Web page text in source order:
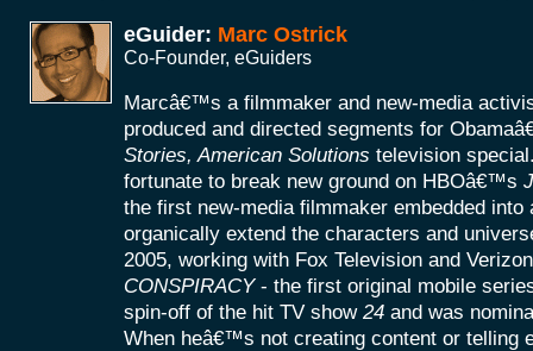
eGuider: Marc Ostrick
Co-Founder, eGuiders
Marcâ€™s a filmmaker and new-media
produced and directed segments for
Stories, American Solutions television
fortunate to break new ground on HBOâ€™s
the first new-media filmmaker embedded
organically extend the characters and
2005, working with Fox Television and
CONSPIRACY- the first original mobile
spin-off of the hit TV show 24 and was
When heâ€™s not creating content or telling